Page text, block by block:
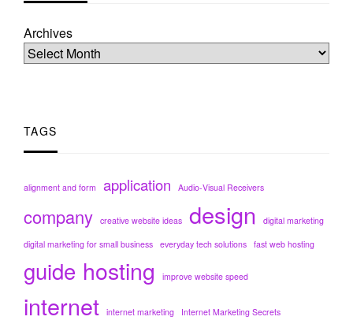
Archives
TAGS
alignment and form application Audio-Visual Receivers
company creative website ideas design
digital marketing
digital marketing for small business everyday tech solutions fast web hosting
guide hosting improve website speed
internet internet marketing Internet Marketing Secrets